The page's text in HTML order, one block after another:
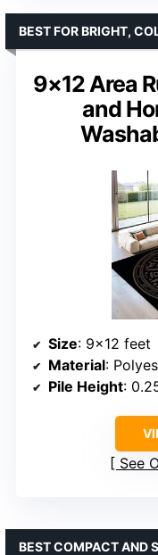
9×12 Area
and
BEST FOR BRIGHT,
Size: 9×12 feet
Material:
Pile Height:
See
BEST COMPACT AND